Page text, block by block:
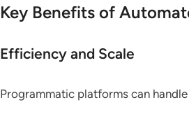
Key Benefits of
Efficiency and Scale
Programmatic platforms can